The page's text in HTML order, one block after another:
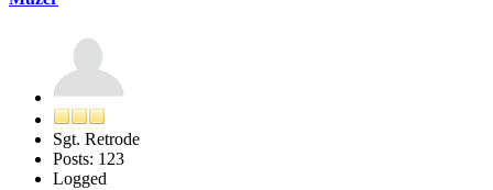
Sgt. Retrode
Posts: 123
Logged